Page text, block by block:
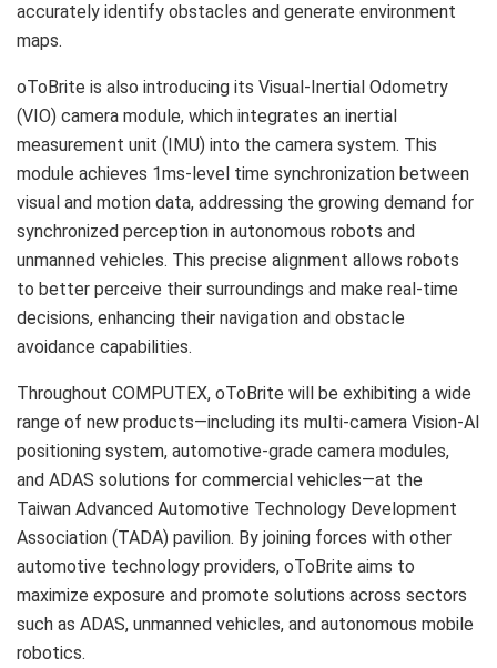
accurately identify obstacles and generate environment
maps.
oToBrite is also introducing its Visual-Inertial Odometry
(VIO) camera module, which integrates an inertial
measurement unit (IMU) into the camera system. This
module achieves 1ms-level time synchronization between
visual and motion data, addressing the growing demand for
synchronized perception in autonomous robots and
unmanned vehicles. This precise alignment allows robots
to better perceive their surroundings and make real-time
decisions, enhancing their navigation and obstacle
avoidance capabilities.
Throughout COMPUTEX, oToBrite will be exhibiting a wide
range of new products—including its multi-camera Vision-AI
positioning system, automotive-grade camera modules,
and ADAS solutions for commercial vehicles—at the
Taiwan Advanced Automotive Technology Development
Association (TADA) pavilion. By joining forces with other
automotive technology providers, oToBrite aims to
maximize exposure and promote solutions across sectors
such as ADAS, unmanned vehicles, and autonomous mobile
robotics.